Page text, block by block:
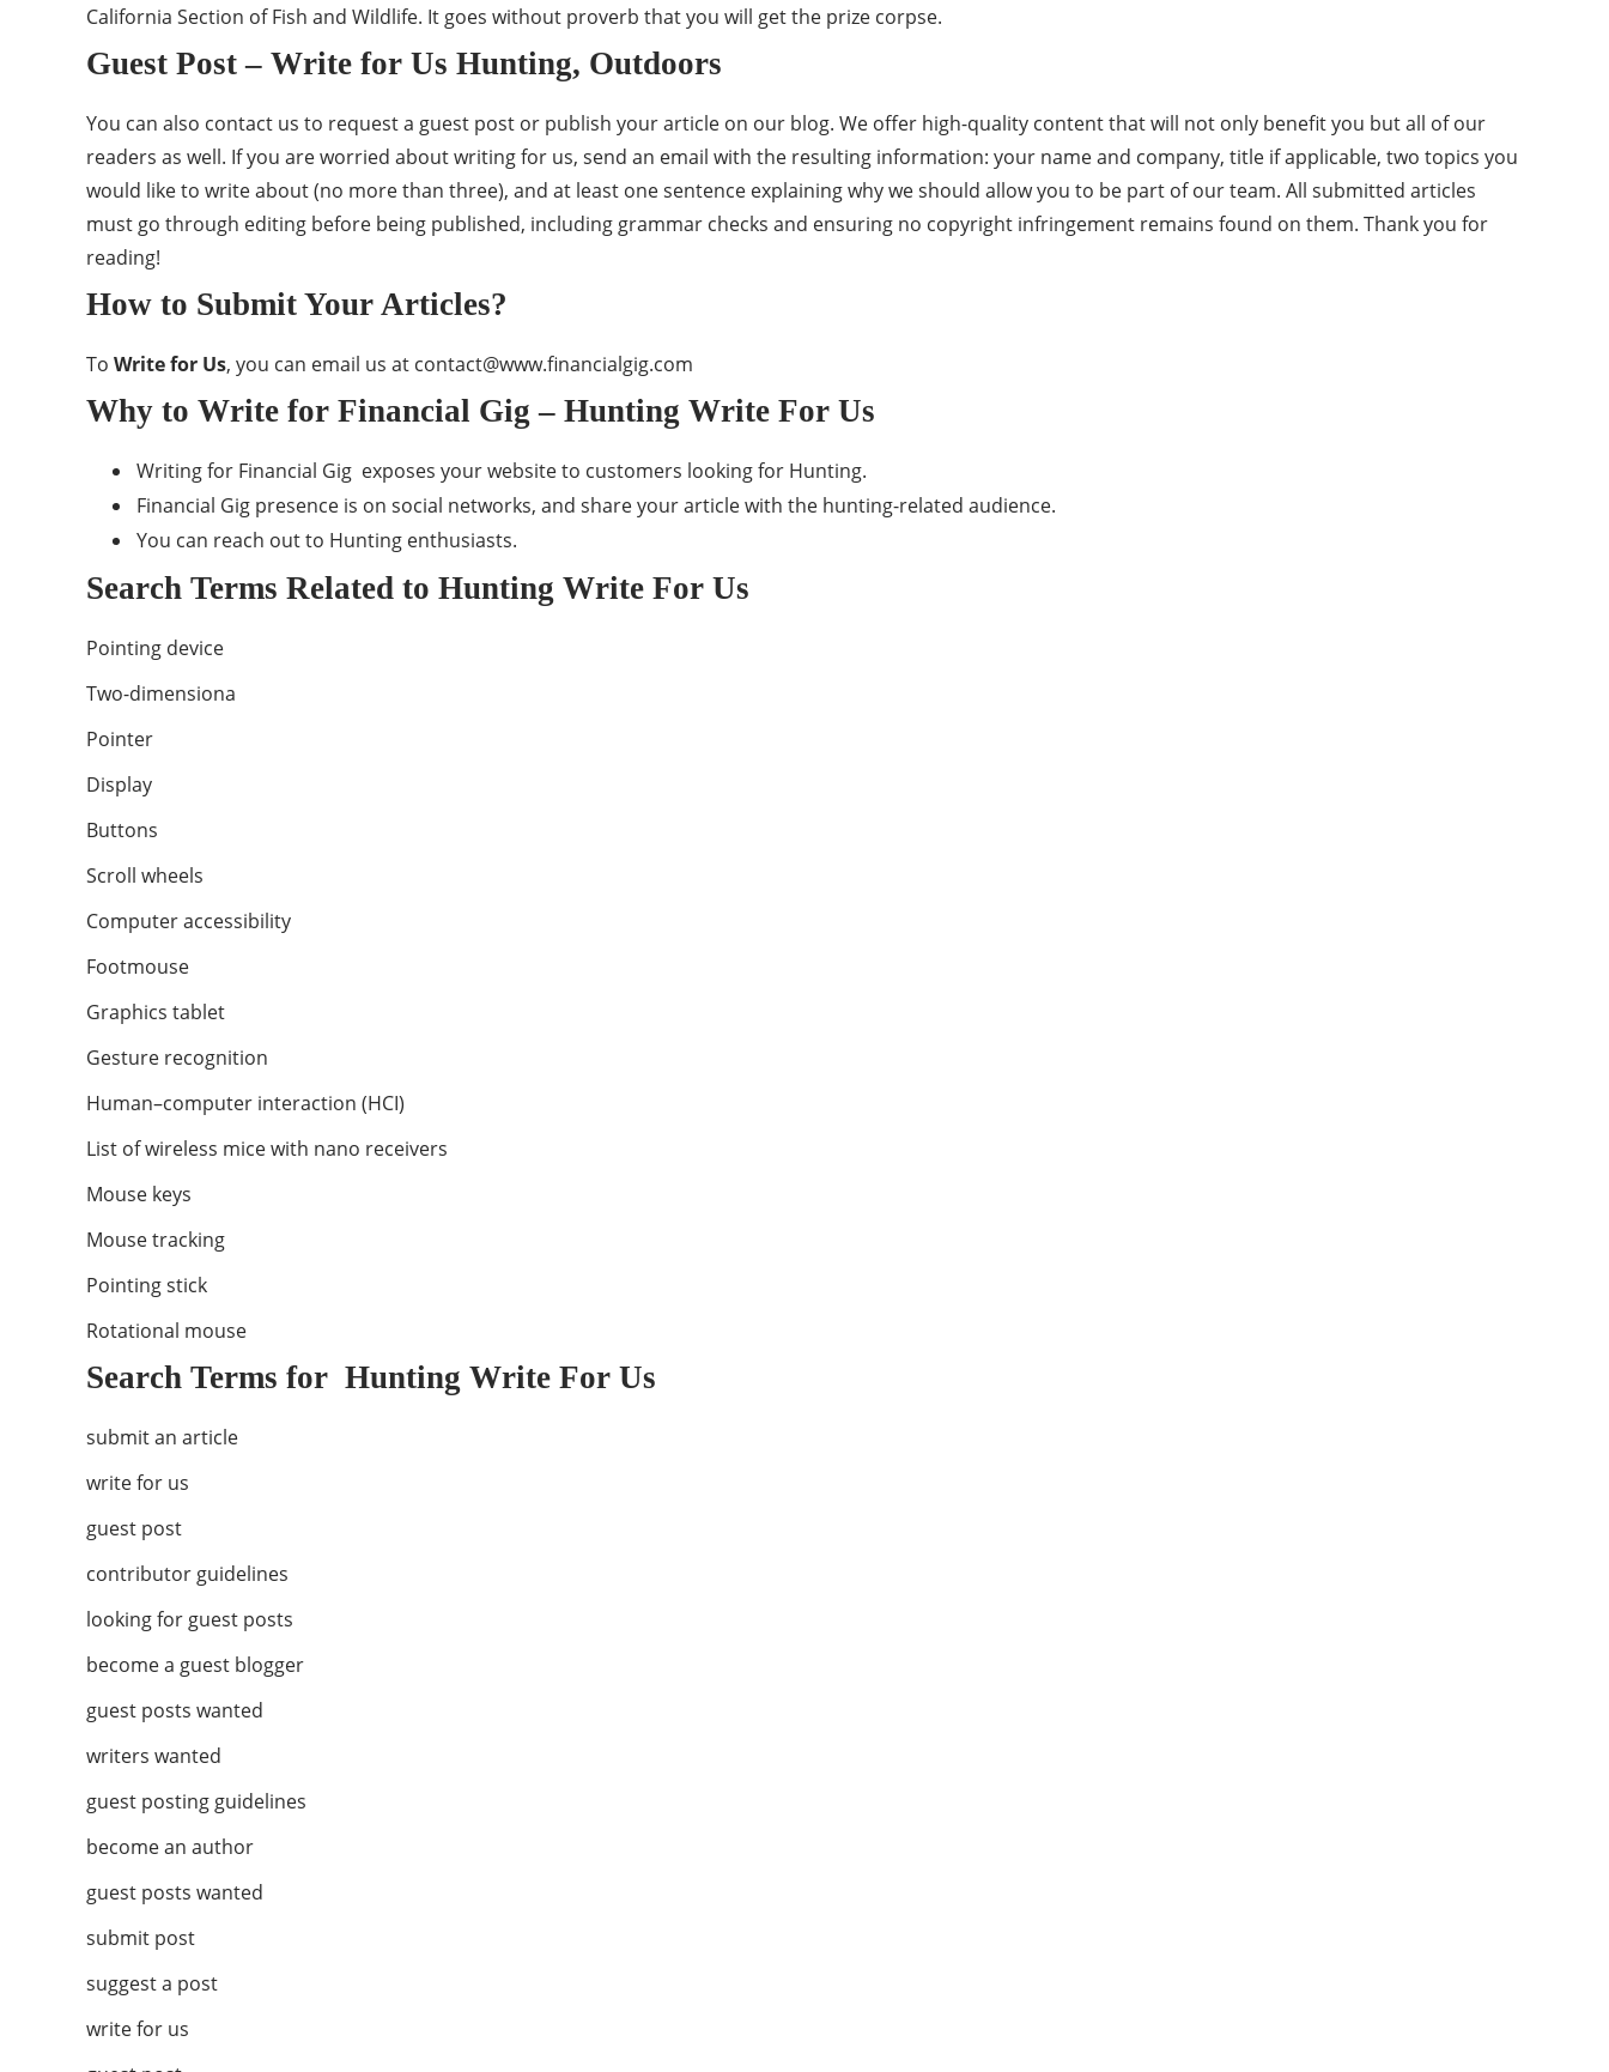
California Section of Fish and Wildlife. It goes without proverb that you will get the prize corpse.
Guest Post – Write for Us Hunting, Outdoors
You can also contact us to request a guest post or publish your article on our blog. We offer high-quality content that will not only benefit you but all of our
readers as well. If you are worried about writing for us, send an email with the resulting information: your name and company, title if applicable, two topics you
would like to write about (no more than three), and at least one sentence explaining why we should allow you to be part of our team. All submitted articles
must go through editing before being published, including grammar checks and ensuring no copyright infringement remains found on them. Thank you for
reading!
How to Submit Your Articles?
To Write for Us, you can email us at contact@www.financialgig.com
Why to Write for Financial Gig – Hunting Write For Us
Writing for Financial Gig exposes your website to customers looking for Hunting.
Financial Gig presence is on social networks, and share your article with the hunting-related audience.
You can reach out to Hunting enthusiasts.
Search Terms Related to Hunting Write For Us
Pointing device
Two-dimensiona
Pointer
Display
Buttons
Scroll wheels
Computer accessibility
Footmouse
Graphics tablet
Gesture recognition
Human–computer interaction (HCI)
List of wireless mice with nano receivers
Mouse keys
Mouse tracking
Pointing stick
Rotational mouse
Search Terms for Hunting Write For Us
submit an article
write for us
guest post
contributor guidelines
looking for guest posts
become a guest blogger
guest posts wanted
writers wanted
guest posting guidelines
become an author
guest posts wanted
submit post
suggest a post
write for us